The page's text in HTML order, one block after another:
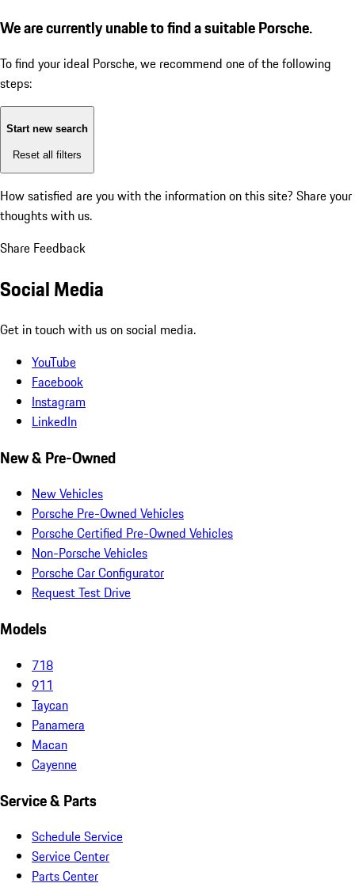
We are currently unable to find a suitable Porsche.
To find your ideal Porsche, we recommend one of the following
steps:
Start new search
Reset all filters
How satisfied are you with the information on this site? Share your
thoughts with us.
Share Feedback
Social Media
Get in touch with us on social media.
YouTube
Facebook
Instagram
LinkedIn
New & Pre-Owned
New Vehicles
Porsche Pre-Owned Vehicles
Porsche Certified Pre-Owned Vehicles
Non-Porsche Vehicles
Porsche Car Configurator
Request Test Drive
Models
718
911
Taycan
Panamera
Macan
Cayenne
Service & Parts
Schedule Service
Service Center
Parts Center